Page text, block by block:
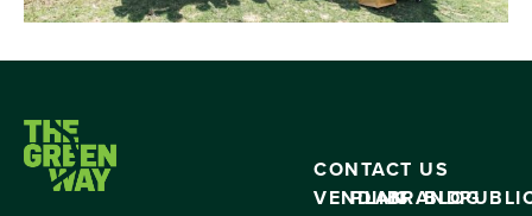
CONTACT US
VENDING
PLANBRAND
BLOG